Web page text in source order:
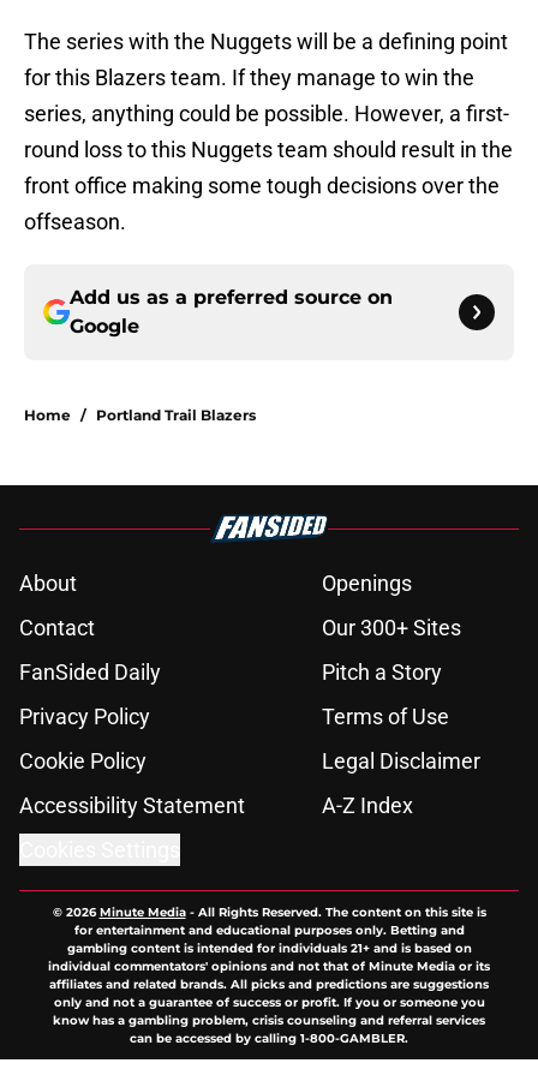
The series with the Nuggets will be a defining point
for this Blazers team. If they manage to win the
series, anything could be possible. However, a first-
round loss to this Nuggets team should result in the
front office making some tough decisions over the
offseason.
Add us as a preferred source on
Google
Home / Portland Trail Blazers
About
Openings
Contact
Our 300+ Sites
FanSided Daily
Pitch a Story
Privacy Policy
Terms of Use
Cookie Policy
Legal Disclaimer
Accessibility Statement
A-Z Index
© 2026Minute Media- All Rights Reserved. The content on this site is
for entertainment and educational purposes only. Betting and
gambling content is intended for individuals 21+ and is based on
individual commentators' opinions and not that of Minute Media or its
affiliates and related brands. All picks and predictions are suggestions
only and not a guarantee of success or profit. If you or someone you
know has a gambling problem, crisis counseling and referral services
can be accessed by calling 1-800-GAMBLER.